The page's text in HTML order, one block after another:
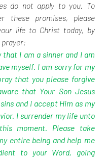
do not apply to you. To
these promises, please
life to Christ today, by
that I am a sinner and I am
myself. I am sorry for my
that you please forgive
that Your Son Jesus
and I accept Him as my
I surrender my life unto
moment. Please take
entire being and help me
to your Word, going